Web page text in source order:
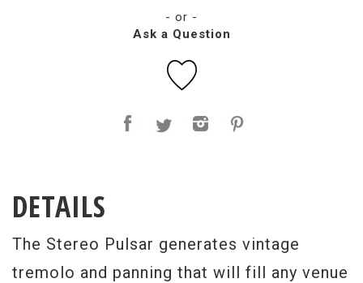
- or -
Ask a Question
DETAILS
The Stereo Pulsar generates vintage
tremolo and panning that will fill any venue